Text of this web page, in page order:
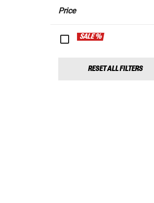
Price
SALE %
RESET ALL FILTERS